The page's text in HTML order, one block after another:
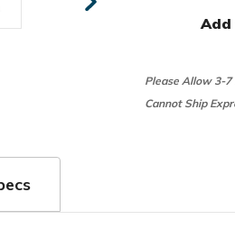
Please Allow 3-7
Cannot Ship